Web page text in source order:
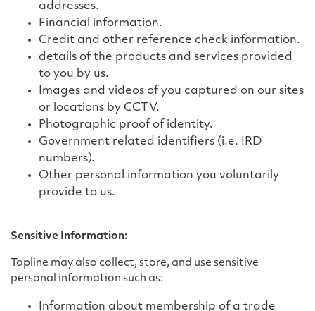
addresses.
Financial information.
Credit and other reference check information.
details of the products and services provided
to you by us.
Images and videos of you captured on our sites
or locations by CCTV.
Photographic proof of identity.
Government related identifiers (i.e. IRD
numbers).
Other personal information you voluntarily
provide to us.
Sensitive Information:
Topline may also collect, store, and use sensitive
personal information such as:
Information about membership of a trade